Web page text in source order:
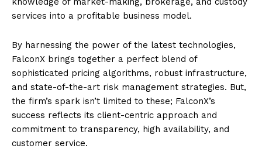
services into a profitable business model.
By harnessing the power of the latest technologies,
FalconX brings together a perfect blend of
sophisticated pricing algorithms, robust infrastructure,
and state-of-the-art risk management strategies. But,
the firm’s spark isn’t limited to these; FalconX’s
success reflects its client-centric approach and
commitment to transparency, high availability, and
customer service.